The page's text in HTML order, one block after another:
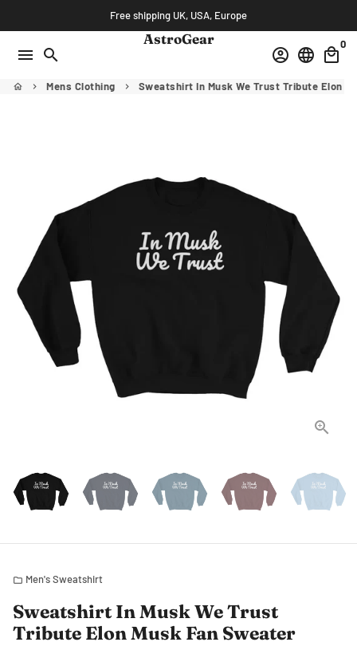
to
content
Free shipping UK, USA, Europe
menu search
AstroGear
account_circle language local_mall
0
home keyboard_arrow_right Mens Clothing keyboard_arrow_right Sweatshirt In Musk We Trust Tribute Elon
folder Men's Sweatshirt
Sweatshirt In Musk We Trust
Tribute Elon Musk Fan Sweater